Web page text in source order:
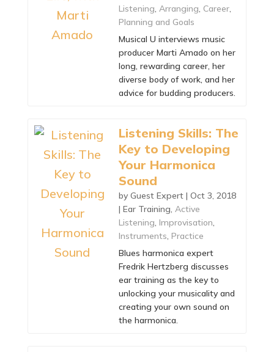
Listening, Arranging, Career,
Planning and Goals
Musical U interviews music
producer Marti Amado on her
long, rewarding career, her
diverse body of work, and her
advice for budding producers.
Listening Skills: The
Key to Developing
Your Harmonica
Sound
by Guest Expert| Oct 3, 2018
| Ear Training, Active
Listening, Improvisation,
Instruments, Practice
Blues harmonica expert
Fredrik Hertzberg discusses
ear training as the key to
unlocking your musicality and
creating your own sound on
the harmonica.